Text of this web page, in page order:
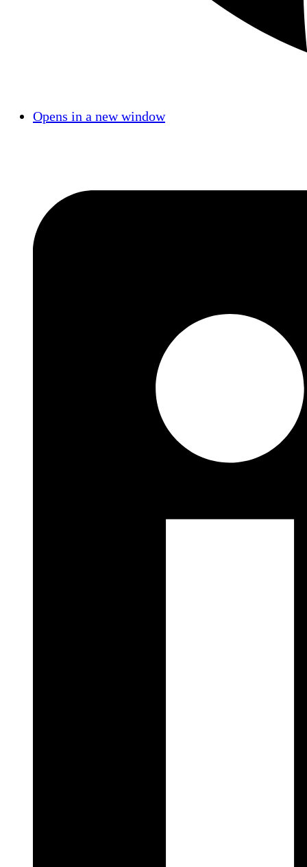
Opens in a new window